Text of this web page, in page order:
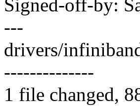
Signed-off-by:
---
drivers/
--------------
1 file changed,